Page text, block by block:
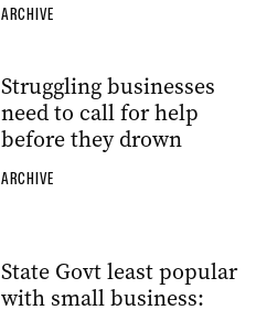
ARCHIVE
Struggling businesses
need to call for help
before they drown
ARCHIVE
State Govt least popular
with small business: